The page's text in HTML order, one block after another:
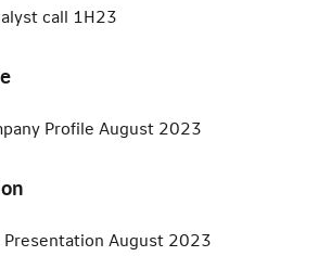
call 1H23
Profile August 2023
Presentation August 2023